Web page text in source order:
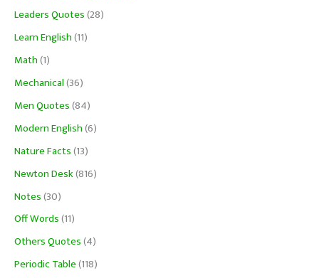
Leaders Quotes(28)
Learn English(11)
Math(1)
Mechanical(36)
Men Quotes(84)
Modern English(6)
Nature Facts(13)
Newton Desk(816)
Notes(30)
Off Words(11)
Others Quotes(4)
Periodic Table(118)